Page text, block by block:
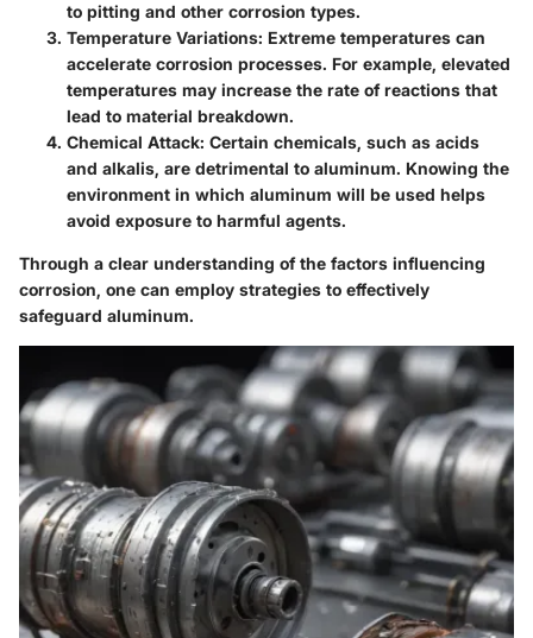
to pitting and other corrosion types.
Temperature Variations: Extreme temperatures can
accelerate corrosion processes. For example, elevated
temperatures may increase the rate of reactions that
lead to material breakdown.
Chemical Attack: Certain chemicals, such as acids
and alkalis, are detrimental to aluminum. Knowing the
environment in which aluminum will be used helps
avoid exposure to harmful agents.
Through a clear understanding of the factors influencing
corrosion, one can employ strategies to effectively
safeguard aluminum.